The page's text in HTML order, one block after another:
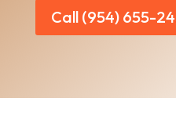
Call (954) 655-